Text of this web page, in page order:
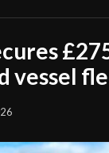
vessel